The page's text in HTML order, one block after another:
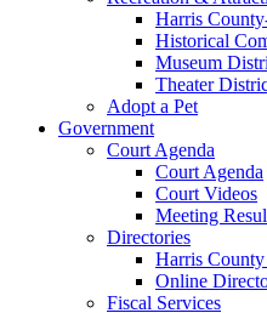
Harris
Historical
Museum
Theater
Adopt a Pet
Government
Court Agenda
Court Agenda
Court Videos
Meeting
Directories
Harris
Online
Fiscal Services